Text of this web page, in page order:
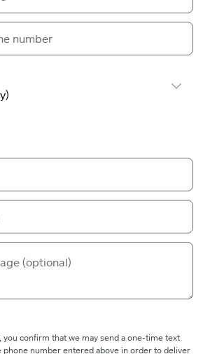
you confirm that we may send a one-time text
phone number entered above in order to deliver